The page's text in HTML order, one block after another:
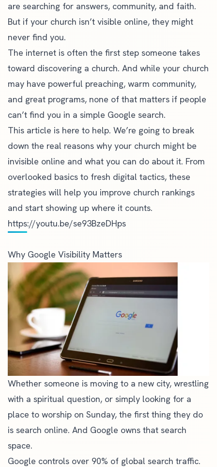
are searching for answers, community, and faith.
But if your church isn’t visible online, they might
never find you.
The internet is often the first step someone takes
toward discovering a church. And while your church
may have powerful preaching, warm community,
and great programs, none of that matters if people
can’t find you in a simple Google search.
This article is here to help. We’re going to break
down the real reasons why your church might be
invisible online and what you can do about it. From
overlooked basics to fresh digital tactics, these
strategies will help you improve church rankings
and start showing up where it counts.
https://youtu.be/se93BzeDHps
Why Google Visibility Matters
Whether someone is moving to a new city, wrestling
with a spiritual question, or simply looking for a
place to worship on Sunday, the first thing they do
is search online. And Google owns that search
space.
Google controls over 90% of global search traffic.